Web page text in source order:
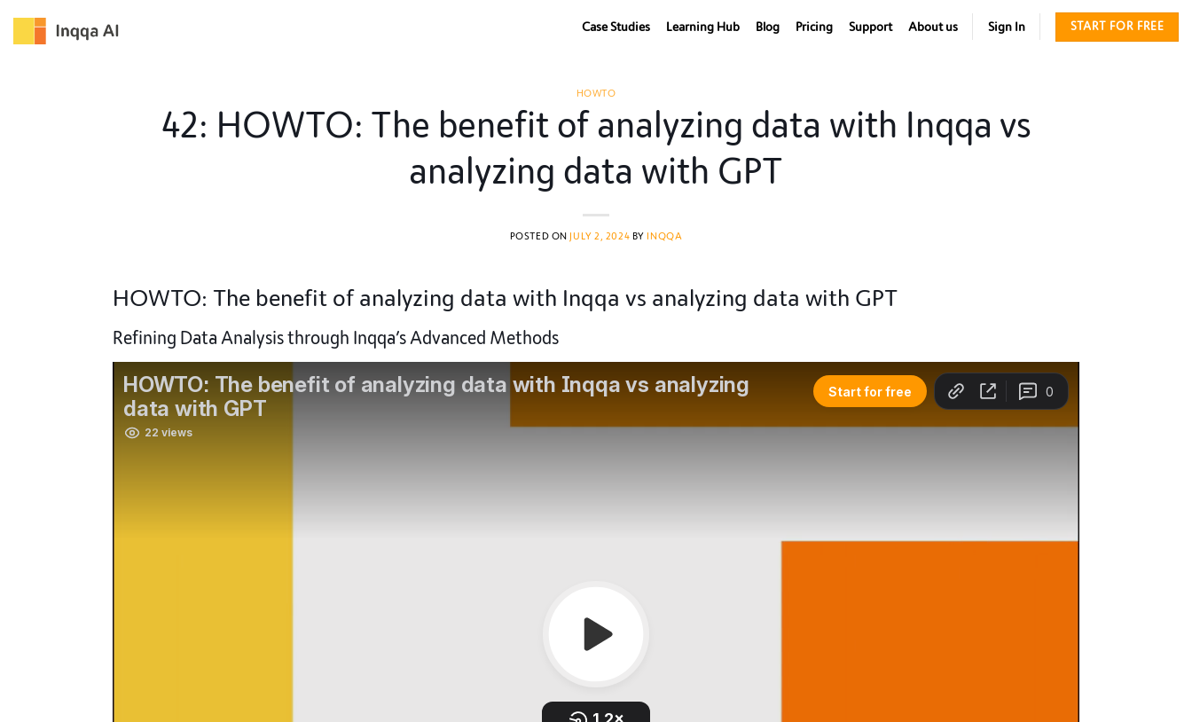
Case Studies Learning Hub Blog Pricing Support About us Sign In START FOR FREE
HOWTO
42: HOWTO: The benefit of analyzing data with Inqqa vs
analyzing data with GPT
POSTED ON JULY 2, 2024 BY INQQA
HOWTO: The benefit of analyzing data with Inqqa vs analyzing data with GPT
Refining Data Analysis through Inqqa’s Advanced Methods